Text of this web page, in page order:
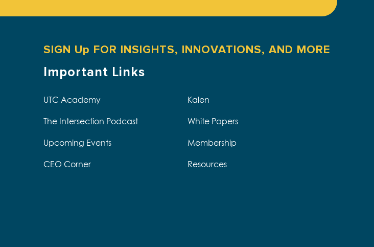
SIGN Up FOR INSIGHTS, INNOVATIONS, AND MORE
Important Links
UTC Academy Kalen
The Intersection Podcast White Papers
Upcoming Events Membership
CEO Corner Resources